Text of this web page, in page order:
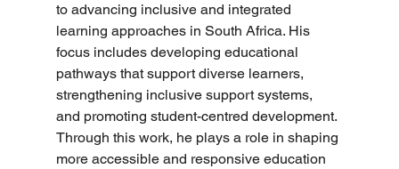
to advancing inclusive and integrated
learning approaches in South Africa. His
focus includes developing educational
pathways that support diverse learners,
strengthening inclusive support systems,
and promoting student-centred development.
Through this work, he plays a role in shaping
more accessible and responsive education